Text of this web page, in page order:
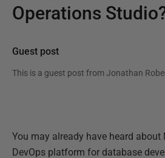
Operations
Guest post
This is a guest post from Jonathan
You may already have heard about
DevOps platform for database